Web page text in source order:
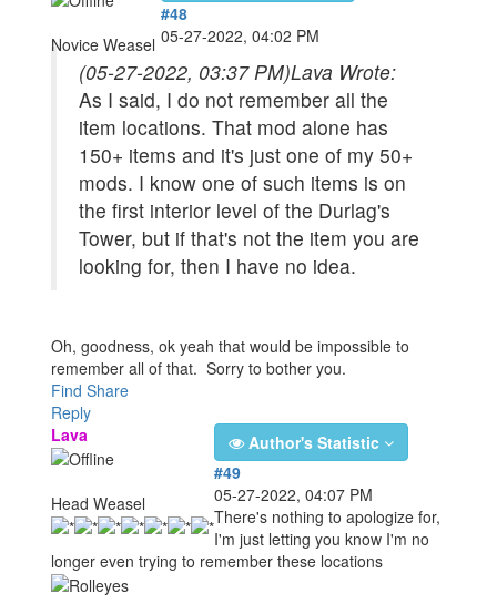
Novice Weasel
#48
05-27-2022, 04:02 PM
(05-27-2022, 03:37 PM)Lava Wrote:
As I said, I do not remember all the
item locations. That mod alone has
150+ items and it's just one of my 50+
mods. I know one of such items is on
the first interior level of the Durlag's
Tower, but if that's not the item you are
looking for, then I have no idea.
Oh, goodness, ok yeah that would be impossible to
remember all of that. Sorry to bother you.
Find Share
Reply
Lava
Head Weasel
Author's Statistic
#49
05-27-2022, 04:07 PM
There's nothing to apologize for,
I'm just letting you know I'm no
longer even trying to remember these locations